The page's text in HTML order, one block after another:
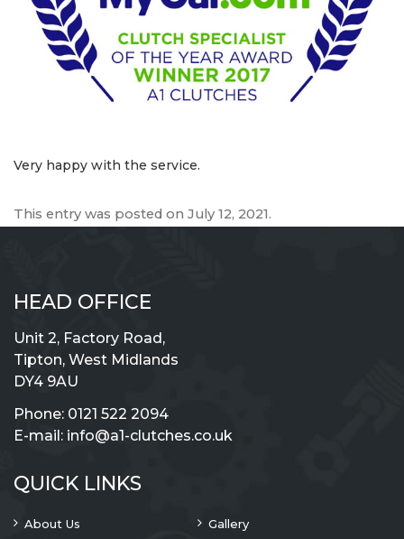
Very happy with the service.
This entry was posted on July 12, 2021.
HEAD OFFICE
Unit 2, Factory Road,
Tipton, West Midlands
DY4 9AU
Phone: 0121 522 2094
E-mail: info@a1-clutches.co.uk
QUICK LINKS
About Us
Gallery